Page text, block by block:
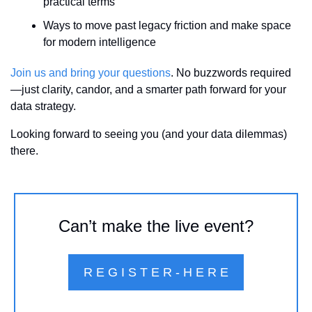
Ways to move past legacy friction and make space
for modern intelligence
Join us and bring your questions. No buzzwords required
—just clarity, candor, and a smarter path forward for your
data strategy.
Looking forward to seeing you (and your data dilemmas)
there.
Can’t make the live event?
R E G I S T E R - H E R E